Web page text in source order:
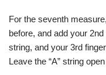
For the seventh
before, and add your
string, and your 3rd
Leave the “A” string